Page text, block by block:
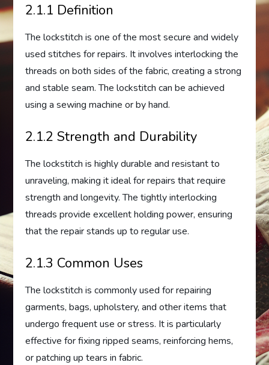
2.1.1 Definition
The lockstitch is one of the most secure and widely
used stitches for repairs. It involves interlocking the
threads on both sides of the fabric, creating a strong
and stable seam. The lockstitch can be achieved
using a sewing machine or by hand.
2.1.2 Strength and Durability
The lockstitch is highly durable and resistant to
unraveling, making it ideal for repairs that require
strength and longevity. The tightly interlocking
threads provide excellent holding power, ensuring
that the repair stands up to regular use.
2.1.3 Common Uses
The lockstitch is commonly used for repairing
garments, bags, upholstery, and other items that
undergo frequent use or stress. It is particularly
effective for fixing ripped seams, reinforcing hems,
or patching up tears in fabric.